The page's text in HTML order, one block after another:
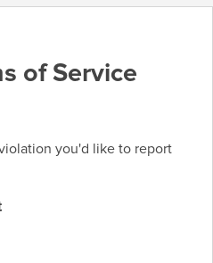
of Service
you'd like to report